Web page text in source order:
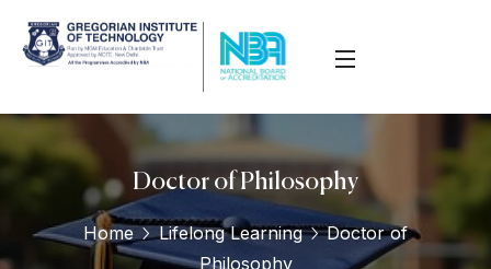
Doctor of Philosophy
Home Lifelong Learning
Doctor of
Philosophy